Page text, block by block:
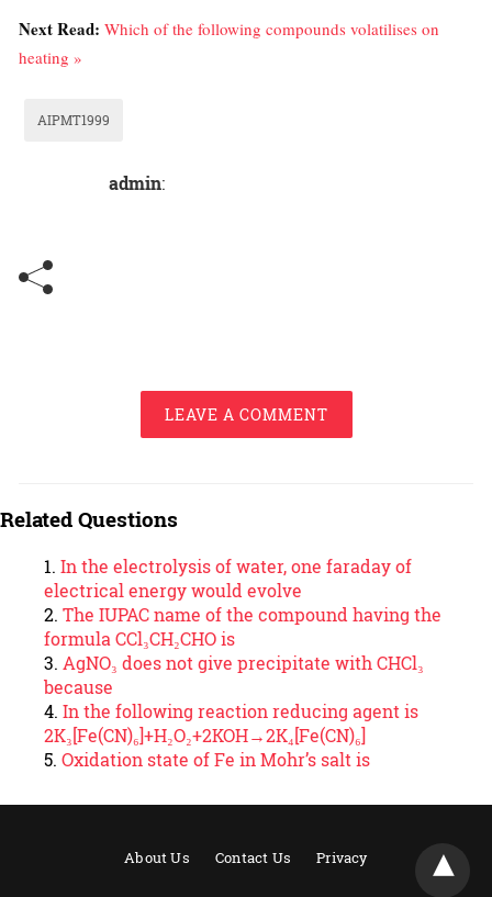
Next Read: Which of the following compounds volatilises on
heating »
AIPMT1999
admin:
LEAVE A COMMENT
Related Questions
In the electrolysis of water, one faraday of
electrical energy would evolve
The IUPAC name of the compound having the
formula CCl₃CH₂CHO is
AgNO₃ does not give precipitate with CHCl₃
because
In the following reaction reducing agent is
2K₃[Fe(CN)₆]+H₂O₂+2KOH→2K₄[Fe(CN)₆]
Oxidation state of Fe in Mohr’s salt is
About Us Contact Us Privacy